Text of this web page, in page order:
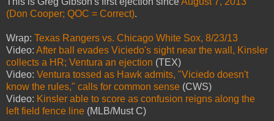
(Don Cooper; QOC = Correct).
Wrap: Texas Rangers vs. Chicago White Sox, 8/23/13
Video: After ball evades Viciedo's sight near the wall, Kinsler
collects a HR; Ventura an ejection (TEX)
Video: Ventura tossed as Hawk admits, "Viciedo doesn't
know the rules," calls for common sense (CWS)
Video: Kinsler able to score as confusion reigns along the
left field fence line (MLB/Must C)